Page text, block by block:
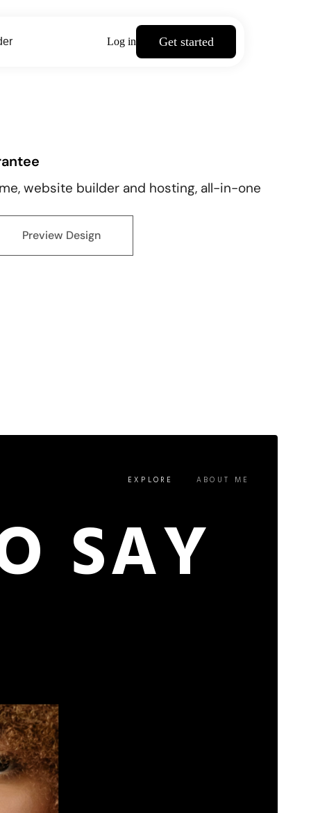
Log in Get started
website builder and hosting, all-in-one
Preview Design